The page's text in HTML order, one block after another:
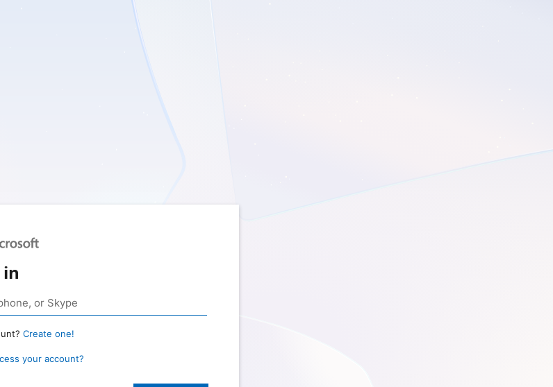
in
Create one!
your account?